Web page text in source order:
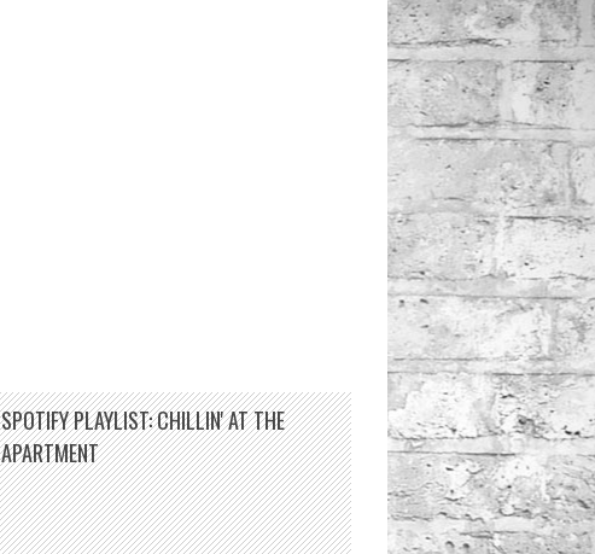
SPOTIFY PLAYLIST: CHILLIN' AT THE
APARTMENT